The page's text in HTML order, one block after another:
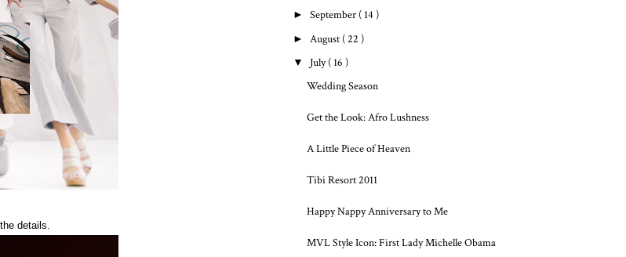
details.
► September ( 14 )
► August ( 22 )
▼ July( 16 )
Wedding Season
Get the Look: Afro Lushness
A Little Piece of Heaven
Tibi Resort 2011
Happy Nappy Anniversary to Me
MVL Style Icon: First Lady Michelle Obama